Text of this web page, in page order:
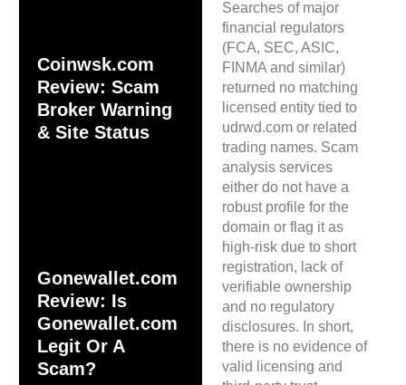
Coinwsk.com
Review: Scam
Broker Warning
& Site Status
Gonewallet.com
Review: Is
Gonewallet.com
Legit Or A
Scam?
Searches of major
financial regulators
(FCA, SEC, ASIC,
FINMA and similar)
returned no matching
licensed entity tied to
udrwd.com or related
trading names. Scam
analysis services
either do not have a
robust profile for the
domain or flag it as
high-risk due to short
registration, lack of
verifiable ownership
and no regulatory
disclosures. In short,
there is no evidence of
valid licensing and